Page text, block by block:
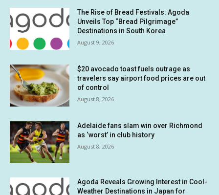
The Rise of Bread Festivals: Agoda
Unveils Top “Bread Pilgrimage”
Destinations in South Korea
August 9, 2026
$20 avocado toast fuels outrage as
travelers say airport food prices are out
of control
August 8, 2026
Adelaide fans slam win over Richmond
as ‘worst’ in club history
August 8, 2026
Agoda Reveals Growing Interest in Cool-
Weather Destinations in Japan for